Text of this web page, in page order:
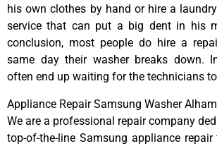
his own clothes by hand or hire a
service that can put a big dent in his
conclusion, most people do hire a
same day their washer breaks down.
often end up waiting for the technicians
Appliance Repair Samsung Washer
We are a professional repair company
top-of-the-line Samsung appliance